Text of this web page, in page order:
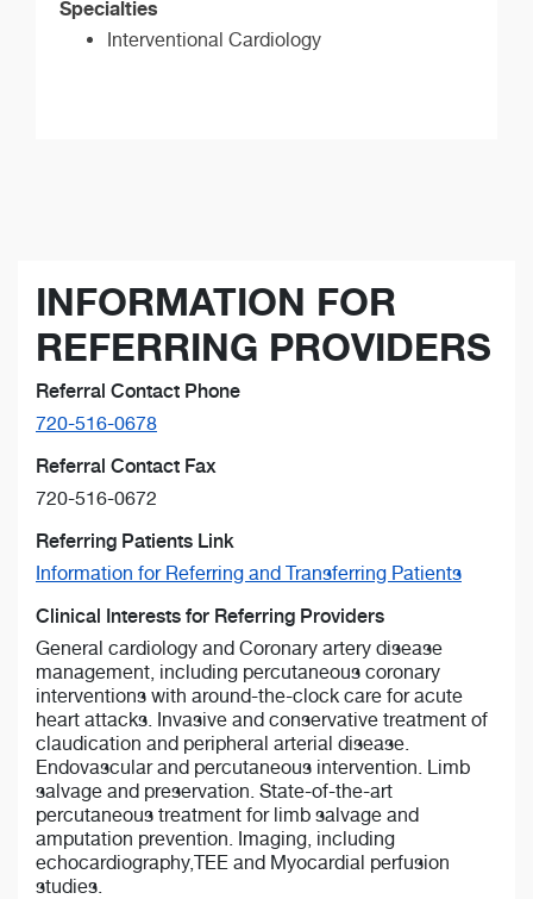
Specialties
Interventional Cardiology
INFORMATION FOR
REFERRING PROVIDERS
Referral Contact Phone
720-516-0678
Referral Contact Fax
720-516-0672
Referring Patients Link
Information for Referring and Transferring Patients
Clinical Interests for Referring Providers
General cardiology and Coronary artery disease
management, including percutaneous coronary
interventions with around-the-clock care for acute
heart attacks. Invasive and conservative treatment of
claudication and peripheral arterial disease.
Endovascular and percutaneous intervention. Limb
salvage and preservation. State-of-the-art
percutaneous treatment for limb salvage and
amputation prevention. Imaging, including
echocardiography,TEE and Myocardial perfusion
studies.